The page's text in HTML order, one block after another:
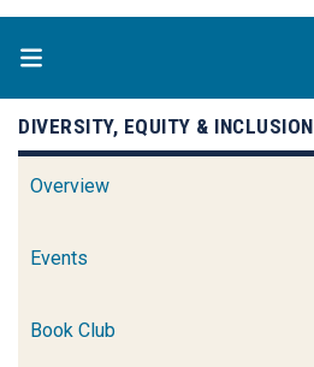
DIVERSITY, EQUITY & INCLUSION
Overview
Events
Book Club